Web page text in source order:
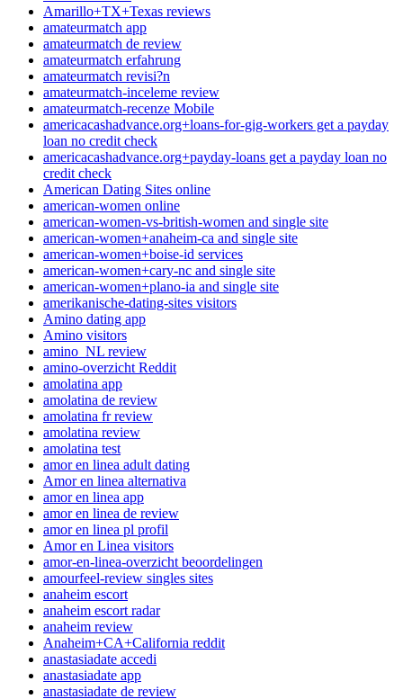
Amarillo+TX+Texas reviews
amateurmatch app
amateurmatch de review
amateurmatch erfahrung
amateurmatch revisi?n
amateurmatch-inceleme review
amateurmatch-recenze Mobile
americacashadvance.org+loans-for-gig-workers get a payday
loan no credit check
americacashadvance.org+payday-loans get a payday loan no
credit check
American Dating Sites online
american-women online
american-women-vs-british-women and single site
american-women+anaheim-ca and single site
american-women+boise-id services
american-women+cary-nc and single site
american-women+plano-ia and single site
amerikanische-dating-sites visitors
Amino dating app
Amino visitors
amino_NL review
amino-overzicht Reddit
amolatina app
amolatina de review
amolatina fr review
amolatina review
amolatina test
amor en linea adult dating
Amor en linea alternativa
amor en linea app
amor en linea de review
amor en linea pl profil
Amor en Linea visitors
amor-en-linea-overzicht beoordelingen
amourfeel-review singles sites
anaheim escort
anaheim escort radar
anaheim review
Anaheim+CA+California reddit
anastasiadate accedi
anastasiadate app
anastasiadate de review